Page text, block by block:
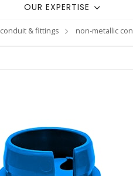
OUR EXPERTISE
conduit & fittings non-metallic